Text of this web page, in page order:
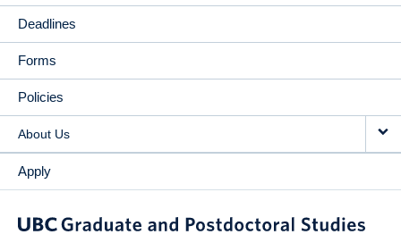
Deadlines
Forms
Policies
About Us
Apply